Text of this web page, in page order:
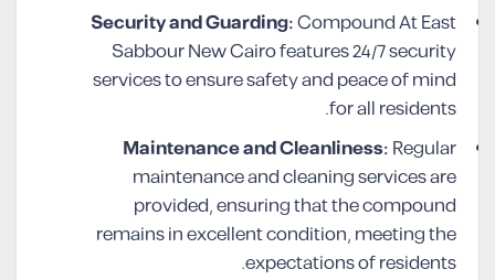
Security and Guarding:Compound At East
Sabbour New Cairo features 24/7 security
services to ensure safety and peace of mind
for all residents.
Maintenance and Cleanliness:Regular
maintenance and cleaning services are
provided, ensuring that the compound
remains in excellent condition, meeting the
expectations of residents.